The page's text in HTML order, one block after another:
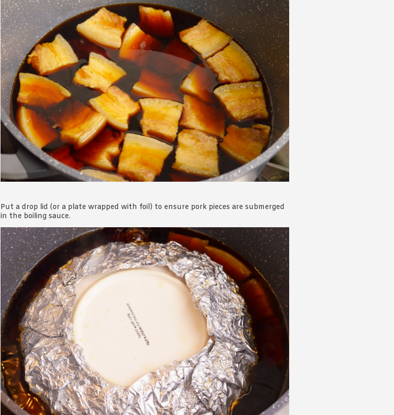
Put a drop lid (or a plate wrapped with foil) to ensure pork pieces are submerged
in the boiling sauce.